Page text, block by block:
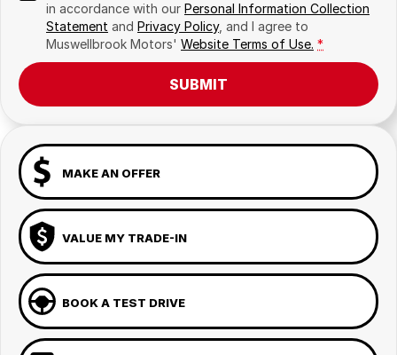
in accordance with our Personal Information Collection
Statement and Privacy Policy, and I agree to
Muswellbrook Motors' Website Terms of Use. *
SUBMIT
MAKE AN OFFER
VALUE MY TRADE-IN
BOOK A TEST DRIVE